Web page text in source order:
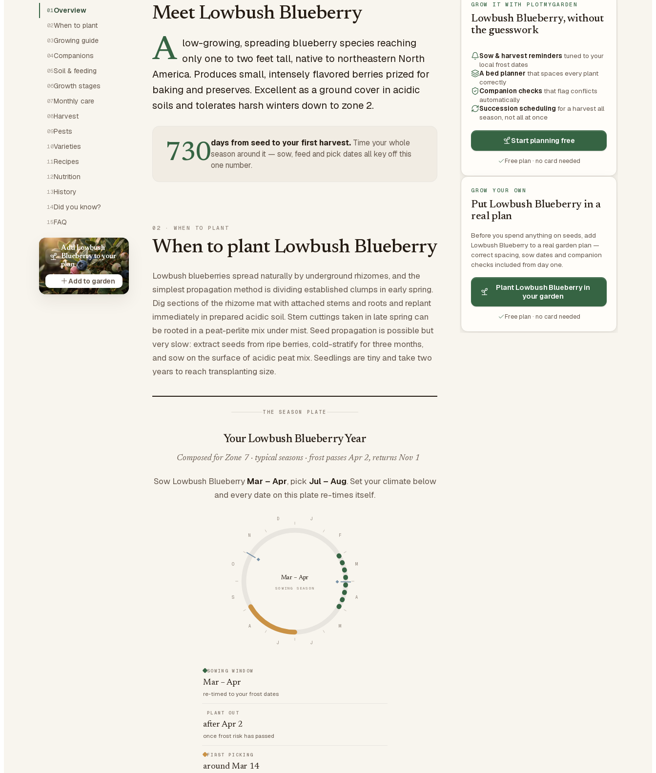
01Overview
02When to plant
03Growing guide
04Companions
05Soil & feeding
06Growth stages
07Monthly care
08Harvest
09Pests
10Varieties
11 Recipes
12Nutrition
13History
14Did you know?
15FAQ
Add Lowbush
Blueberry to your
plan
Add to garden
Meet Lowbush Blueberry
A low-growing, spreading blueberry species reaching
only one to two feet tall, native to northeastern North
America. Produces small, intensely flavored berries prized for
baking and preserves. Excellent as a ground cover in acidic
soils and tolerates harsh winters down to zone 2.
730days from seed to your first harvest. Time your whole
season around it — sow, feed and pick dates all key off this
one number.
02 · WHEN TO PLANT
When to plant Lowbush Blueberry
Lowbush blueberries spread naturally by underground rhizomes, and the
simplest propagation method is dividing established clumps in early spring.
Dig sections of the rhizome mat with attached stems and roots and replant
immediately in prepared acidic soil. Stem cuttings taken in late spring can
be rooted in a peat-perlite mix under mist. Seed propagation is possible but
very slow: extract seeds from ripe berries, cold-stratify for three months,
and sow on the surface of acidic peat mix. Seedlings are tiny and take two
years to reach transplanting size.
THE SEASON PLATE
Your Lowbush Blueberry Year
Composed for Zone 7 · typical seasons · frost passes Apr 2, returns Nov 1
Sow Lowbush Blueberry Mar – Apr, pick Jul – Aug. Set your climate below
and every date on this plate re-times itself.
J
F
M
A
M
J
J
A
S
O
N
D
Mar – Apr
SOWING SEASON
SOWING WINDOW
Mar – Apr
re-timed to your frost dates
PLANT OUT
after Apr 2
once frost risk has passed
FIRST PICKING
around Mar 14
GROW IT WITH PLOTMYGARDEN
Lowbush Blueberry, without
the guesswork
Sow & harvest reminders tuned to your
local frost dates
A bed planner that spaces every plant
correctly
Companion checks that flag conflicts
automatically
Succession scheduling for a harvest all
season, not all at once
Start planning free
Free plan · no card needed
GROW YOUR OWN
Put Lowbush Blueberry in a
real plan
Before you spend anything on seeds, add
Lowbush Blueberry to a real garden plan —
correct spacing, sow dates and companion
checks included from day one.
Plant Lowbush Blueberry in
your garden
Free plan · no card needed